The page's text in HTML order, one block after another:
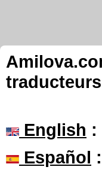
English :
Español